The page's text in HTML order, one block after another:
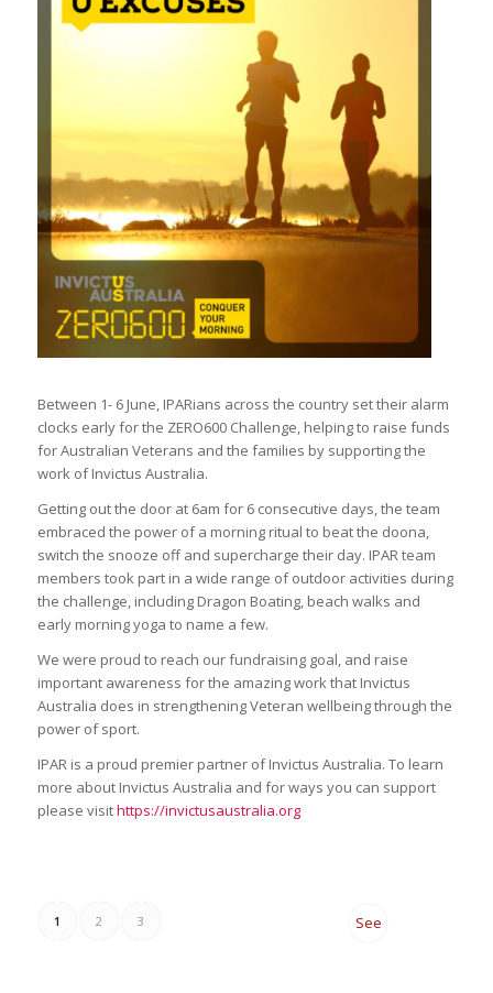
Between 1- 6 June, IPARians across the country set their alarm
clocks early for the ZERO600 Challenge, helping to raise funds
for Australian Veterans and the families by supporting the
work of Invictus Australia.
Getting out the door at 6am for 6 consecutive days, the team
embraced the power of a morning ritual to beat the doona,
switch the snooze off and supercharge their day. IPAR team
members took part in a wide range of outdoor activities during
the challenge, including Dragon Boating, beach walks and
early morning yoga to name a few.
We were proud to reach our fundraising goal, and raise
important awareness for the amazing work that Invictus
Australia does in strengthening Veteran wellbeing through the
power of sport.
IPAR is a proud premier partner of Invictus Australia. To learn
more about Invictus Australia and for ways you can support
please visithttps://invictusaustralia.org
See
1 2 3